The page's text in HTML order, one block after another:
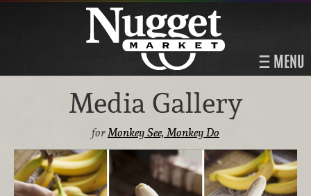
MENU
Media Gallery
forMonkey See, Monkey Do